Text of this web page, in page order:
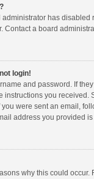
administrator has
Contact a board
login!
and password. If
instructions you received.
were sent an email,
address you provided
why this could occur.